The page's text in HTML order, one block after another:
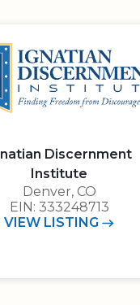
of 4 stars
Discernment
Institute
Denver, CO
E.I.N.: 3 3 3 2 4 8 7 1 3
EIN: 333248713
VIEW IGNATIAN
LISTING